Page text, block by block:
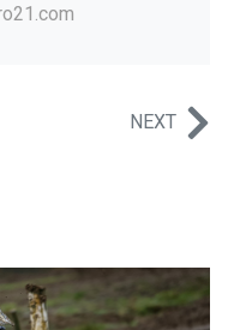
NEXT